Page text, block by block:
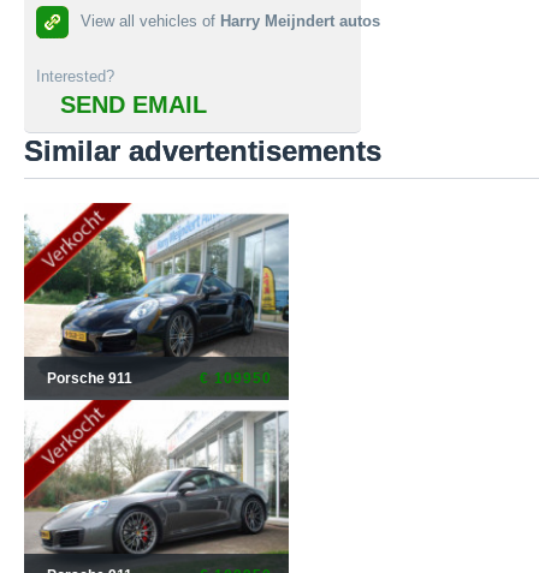
View all vehicles of Harry Meijndert autos
Interested?
SEND EMAIL
Similar advertentisements
Porsche 911 € 109950